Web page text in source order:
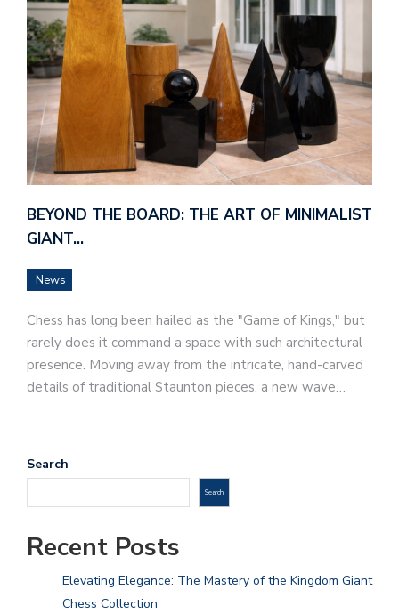
BEYOND THE BOARD: THE ART OF MINIMALIST
GIANT…
News
Chess has long been hailed as the "Game of Kings," but
rarely does it command a space with such architectural
presence. Moving away from the intricate, hand-carved
details of traditional Staunton pieces, a new wave…
Search
Search
Recent Posts
Elevating Elegance: The Mastery of the Kingdom Giant
Chess Collection